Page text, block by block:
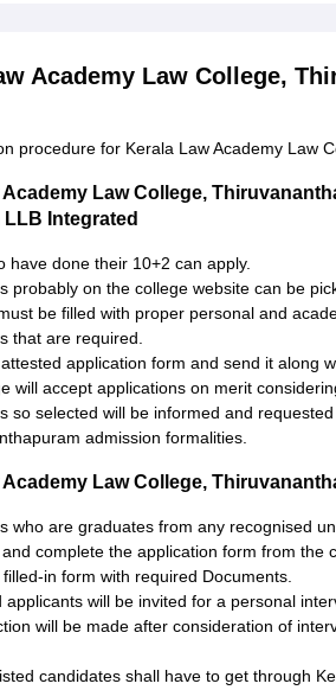
Academy Law College,
procedure for Kerala Law Academy Law
Academy Law College,
Integrated
have done their 10+2 can apply.
probably on the college website can be
be filled with proper personal and
that are required.
application form and send it along
will accept applications on merit
so selected will be informed and
admission formalities.
Academy Law College,
who are graduates from any recognised
complete the application form from the
in form with required Documents.
applicants will be invited for a personal
will be made after consideration of
candidates shall have to get through